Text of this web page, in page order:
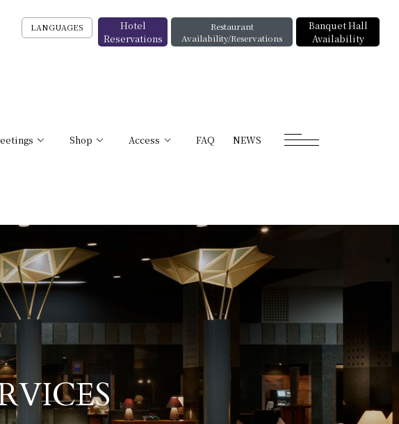
Shop Access FAQ NEWS
LANGUAGES
Hotel
Reservations
Restaurant
Availability/Reservations
Banquet Hall
Availability